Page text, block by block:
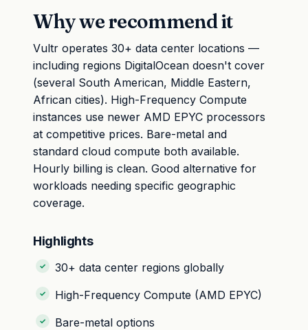
Why we recommend it
Vultr operates 30+ data center locations —
including regions DigitalOcean doesn't cover
(several South American, Middle Eastern,
African cities). High-Frequency Compute
instances use newer AMD EPYC processors
at competitive prices. Bare-metal and
standard cloud compute both available.
Hourly billing is clean. Good alternative for
workloads needing specific geographic
coverage.
Highlights
30+ data center regions globally
High-Frequency Compute (AMD EPYC)
Bare-metal options